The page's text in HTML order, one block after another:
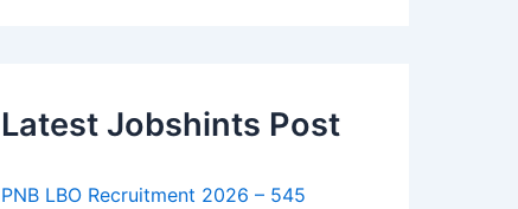
Latest Jobshints Post
PNB LBO Recruitment 2026 – 545